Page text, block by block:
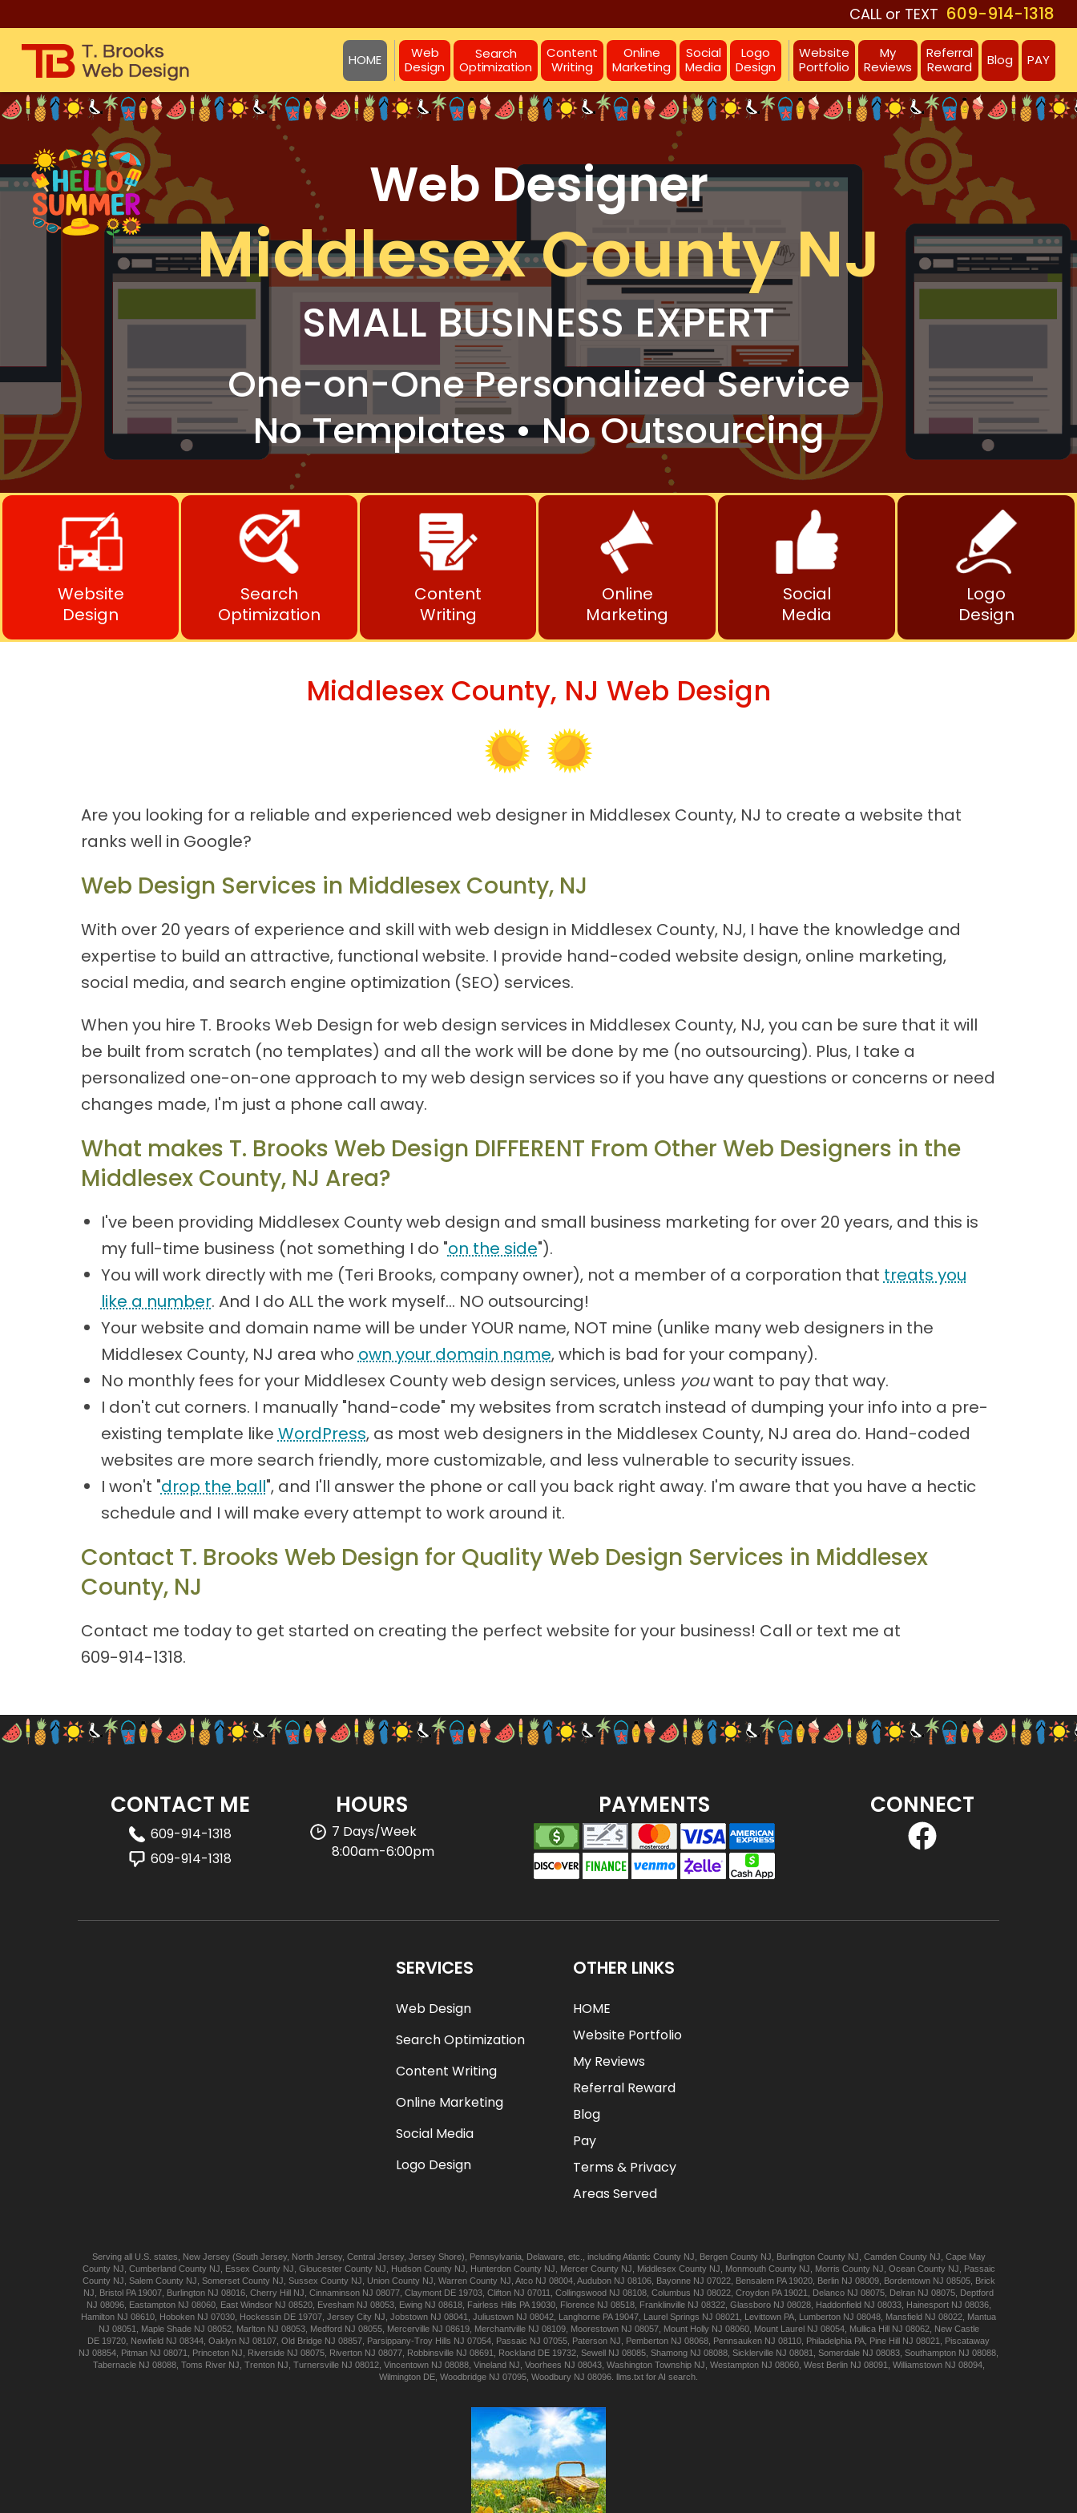
CALL or TEXT 609-914-1318
HOME
Web
Design
Search
Optimization
Content
Writing
Online
Marketing
Social
Media
Logo
Design
Website
Portfolio
My
Reviews
Referral
Reward
Blog PAY
Web Designer
Middlesex County NJ
SMALL BUSINESS EXPERT
One-on-OnePersonalized Service
No Templates • No Outsourcing
Website
Design
Search
Optimization
Content
Writing
Online
Marketing
Social
Media
Logo
Design
Middlesex County, NJ Web Design
Are you looking for a reliable and experienced web designer in Middlesex County, NJ to create a website that
ranks well in Google?
Web Design Services in Middlesex County, NJ
With over 20 years of experience and skill with web design in Middlesex County, NJ, I have the knowledge and
expertise to build an attractive, functional website. I provide hand-coded website design, online marketing,
social media, and search engine optimization (SEO) services.
When you hire T. Brooks Web Design for web design services in Middlesex County, NJ, you can be sure that it will
be built from scratch (no templates) and all the work will be done by me (no outsourcing). Plus, I take a
personalized one-on-one approach to my web design services so if you have any questions or concerns or need
changes made, I'm just a phone call away.
What makes T. Brooks Web Design DIFFERENT From Other Web Designers in the
Middlesex County, NJ Area?
I've been providing Middlesex County web design and small business marketing for over 20 years, and this is
my full-time business (not something I do "on the side").
You will work directly with me (Teri Brooks, company owner), not a member of a corporation that treats you
like a number. And I do ALL the work myself... NO outsourcing!
Your website and domain name will be under YOUR name, NOT mine (unlike many web designers in the
Middlesex County, NJ area who own your domain name, which is bad for your company).
No monthly fees for your Middlesex County web design services, unless youwant to pay that way.
I don't cut corners. I manually "hand-code" my websites from scratch instead of dumping your info into a pre-
existing template like WordPress, as most web designers in the Middlesex County, NJ area do. Hand-coded
websites are more search friendly, more customizable, and less vulnerable to security issues.
I won't "drop the ball", and I'll answer the phone or call you back right away. I'm aware that you have a hectic
schedule and I will make every attempt to work around it.
Contact T. Brooks Web Design for Quality Web Design Services in Middlesex
County, NJ
Contact me today to get started on creating the perfect website for your business! Call or text me at
609-914-1318.
CONTACT ME
609-914-1318
609-914-1318
HOURS
7 Days/Week
8:00am-6:00pm
PAYMENTS CONNECT
SERVICES
Web Design
Search Optimization
Content Writing
Online Marketing
Social Media
Logo Design
OTHER LINKS
HOME
Website Portfolio
My Reviews
Referral Reward
Blog
Pay
Terms & Privacy
Areas Served
Serving all U.S. states, New Jersey(South Jersey, North Jersey, Central Jersey, Jersey Shore), Pennsylvania, Delaware, etc., includingAtlantic County NJ Bergen County NJ Burlington County NJ Camden County NJ Cape May
County NJ Cumberland County NJ Essex County NJ Gloucester County NJ Hudson County NJ Hunterdon County NJ Mercer County NJ Middlesex County NJ Monmouth County NJ Morris County NJ Ocean County NJ
Passaic
County NJ Salem County NJ Somerset County NJ Sussex County NJ Union County NJ Warren County NJ Atco NJ 08004, Audubon NJ 08106, Bayonne NJ 07022, Bensalem PA 19020, Berlin NJ 08009, Bordentown NJ 08505, Brick
NJ
Bristol PA 19007 Burlington NJ 08016 Cherry Hill NJ Cinnaminson NJ 08077 Claymont DE 19703 Clifton NJ 07011 Collingswood NJ 08108 Columbus NJ 08022 Croydon PA 19021 Delanco NJ 08075 Delran NJ 08075 Deptford
NJ 08096, Eastampton NJ 08060, East Windsor NJ 08520, Evesham NJ 08053, Ewing NJ 08618, Fairless Hills PA 19030, Florence NJ 08518, Franklinville NJ 08322, Glassboro NJ 08028, Haddonfield NJ 08033, Hainesport NJ 08036,
Hamilton NJ 08610 Hoboken NJ 07030 Hockessin DE 19707 Jersey City NJ Jobstown NJ 08041 Juliustown NJ 08042 Langhorne PA 19047 Laurel Springs NJ 08021 Levittown PA Lumberton NJ 08048 Mansfield NJ 08022 Mantua
NJ 08051
Maple Shade NJ 08052, Marlton NJ 08053, Medford NJ 08055, Mercerville NJ 08619, Merchantville NJ 08109, Moorestown NJ 08057, Mount Holly NJ 08060, Mount Laurel NJ 08054, Mullica Hill NJ 08062, New Castle
DE 19720 Newfield NJ 08344 Oaklyn NJ 08107 Old Bridge NJ 08857 Parsippany-Troy Hills NJ 07054 Passaic NJ 07055 Paterson NJ Pemberton NJ 08068 Pennsauken NJ 08110 Philadelphia PA Pine Hill NJ 08021
Piscataway
NJ 08854 Pitman NJ 08071 Princeton NJ Riverside NJ 08075 Riverton NJ 08077 Robbinsville NJ 08691 Rockland DE 19732 Sewell NJ 08085 Shamong NJ 08088 Sicklerville NJ 08081 Somerdale NJ 08083 Southampton NJ 08088
Tabernacle NJ 08088, Toms River NJ Trenton NJ Turnersville NJ 08012, Vincentown NJ 08088, Vineland NJ Voorhees NJ 08043, Washington Township NJ Westampton NJ 08060, West Berlin NJ 08091 Williamstown NJ 08094,
Wilmington DE Woodbridge NJ 07095 Woodbury NJ 08096 llms.txt for AI search.